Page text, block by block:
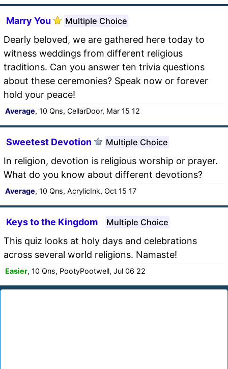
Marry You Multiple Choice
Dearly beloved, we are gathered here today to
witness weddings from different religious
traditions. Can you answer ten trivia questions
about these ceremonies? Speak now or forever
hold your peace!
Average, 10 Qns, CellarDoor, Mar 15 12
Sweetest Devotion Multiple Choice
In religion, devotion is religious worship or prayer.
What do you know about different devotions?
Average, 10 Qns, AcrylicInk, Oct 15 17
Keys to the Kingdom Multiple Choice
This quiz looks at holy days and celebrations
across several world religions. Namaste!
Easier, 10 Qns, PootyPootwell, Jul 06 22